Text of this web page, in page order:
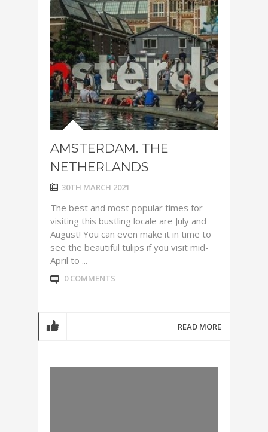
AMSTERDAM. THE
NETHERLANDS
30TH MARCH 2021
The best and most popular times for
visiting this bustling locale are July and
August! You can even make it in time to
see the beautiful tulips if you visit mid-
April to ...
0 COMMENTS
READ MORE